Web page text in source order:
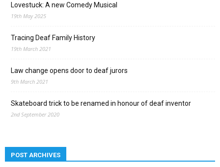
Lovestuck: A new Comedy Musical
19th May 2025
Tracing Deaf Family History
19th March 2021
Law change opens door to deaf jurors
9th March 2021
Skateboard trick to be renamed in honour of deaf inventor
2nd September 2020
POST ARCHIVES